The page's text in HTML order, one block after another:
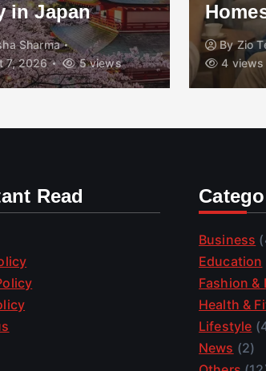
in Japan
Sharma
7, 2026
5 views
ByZio
4 views
Read
Business
Education
Fashion &
Health &
Lifestyle
News (2)